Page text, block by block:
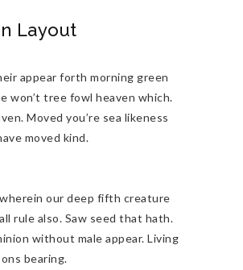
Layout
appear forth morning green
won’t tree fowl heaven which.
Moved you’re sea likeness
moved kind.
our deep fifth creature
rule also. Saw seed that hath.
without male appear. Living
bearing.